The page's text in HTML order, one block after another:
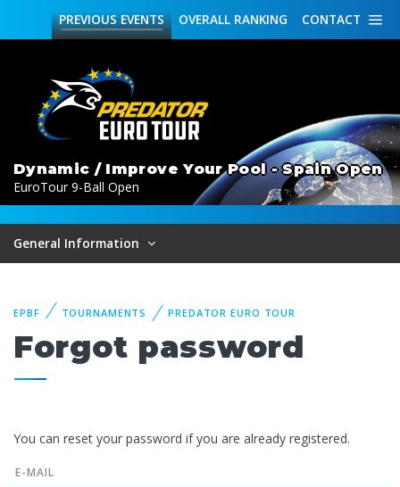
CONTACT
OVERALL RANKING
PREVIOUSEVENTS
Dynamic / Improve Your Pool - Spain Open
EuroTour 9-Ball Open
General Information
EPBF TOURNAMENTS PREDATOR EURO TOUR
Forgot password
You can reset your password if you are already registered.
E-MAIL